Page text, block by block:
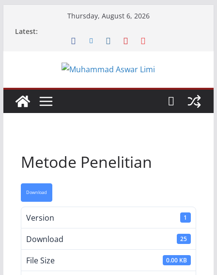
Thursday, August 6, 2026
Latest:
Metode Penelitian
Download
Version 1
Download 25
File Size 0.00 KB